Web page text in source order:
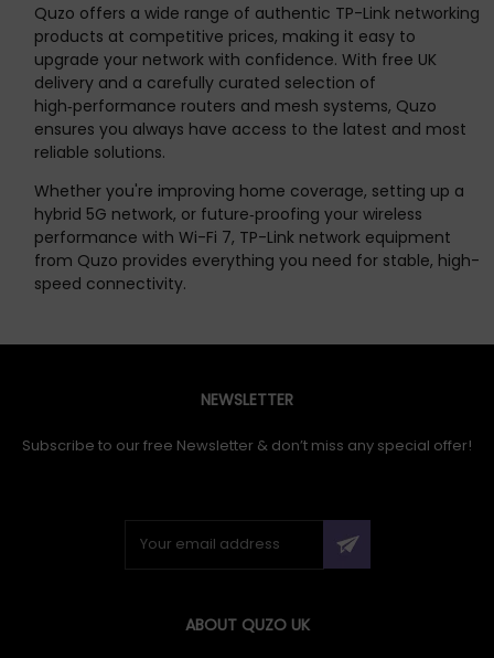
Quzo offers a wide range of authentic TP-Link networking
products at competitive prices, making it easy to
upgrade your network with confidence. With free UK
delivery and a carefully curated selection of
high‑performance routers and mesh systems, Quzo
ensures you always have access to the latest and most
reliable solutions.
Whether you're improving home coverage, setting up a
hybrid 5G network, or future‑proofing your wireless
performance with Wi-Fi 7, TP-Link network equipment
from Quzo provides everything you need for stable, high-
speed connectivity.
NEWSLETTER
Subscribe to our free Newsletter & don’t miss any special offer!
ABOUT QUZO UK